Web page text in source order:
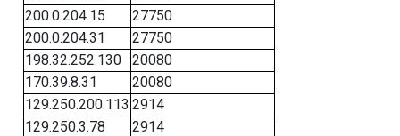
200.0.204.15
27750
200.0.204.31
27750
198.32.252.130
20080
170.39.8.31
20080
129.250.200.113 2914
129.250.3.78
2914